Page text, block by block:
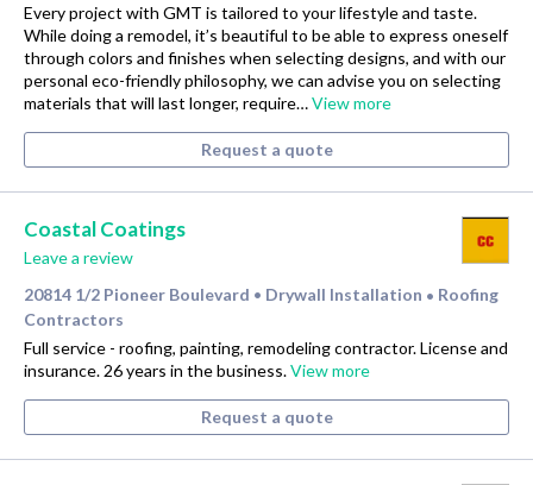
Every project with GMT is tailored to your lifestyle and taste.
While doing a remodel, it’s beautiful to be able to express oneself
through colors and finishes when selecting designs, and with our
personal eco-friendly philosophy, we can advise you on selecting
materials that will last longer, require…View more
Request a quote
Coastal Coatings
Leave a review
20814 1/2 Pioneer Boulevard • Drywall Installation • Roofing
Contractors
Full service - roofing, painting, remodeling contractor. License and
insurance. 26 years in the business.View more
Request a quote